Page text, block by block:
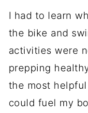
I had to learn
the bike and
activities were
prepping
the most
could fuel my